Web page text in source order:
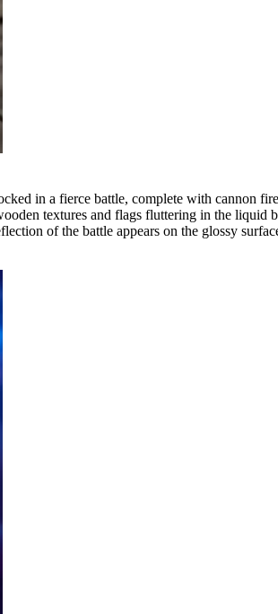
in a fierce battle, complete with cannon
textures and flags fluttering in the liquid
of the battle appears on the glossy